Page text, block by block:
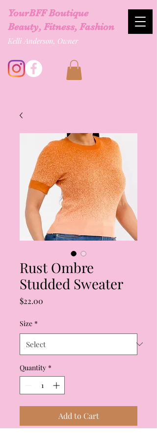
YourBFF Boutique
Beauty, Fitness, Fashion
Kelli Anderson, Owner
Rust Ombre
Studded Sweater
$22.00
Size *
Quantity *
Add to Cart